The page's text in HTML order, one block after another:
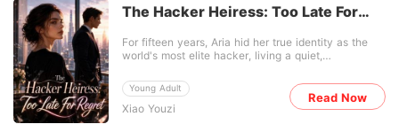
The Hacker Heiress: Too Late For
Young Adult
Xiao Youzi
For fifteen years, Aria hid her true identity as the
world's most elite hacker, living a quiet,
grandmother. Then, her wealthy biological family
suddenly showed up at her peeling front door. They
didn't come out of love. They wanted to drag her
Read Now